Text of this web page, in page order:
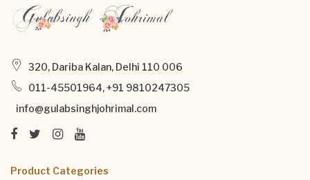
320, Dariba Kalan, Delhi 110 006
011-45501964, +91 9810247305
info@gulabsinghjohrimal.com
Product Categories